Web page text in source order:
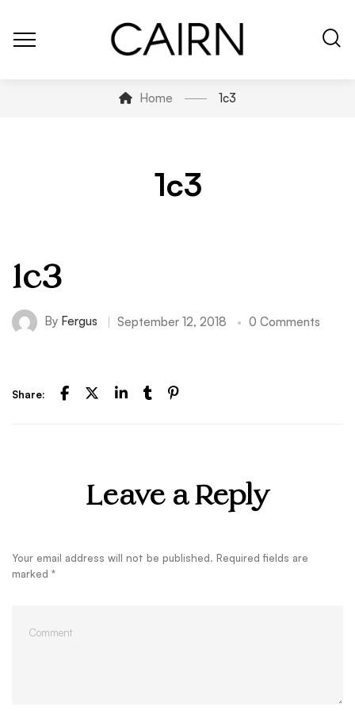
Home 1c3
1c3
1c3
By Fergus September 12, 2018 0 Comments
Share:
Leave a Reply
Your email address will not be published. Required fields are
marked *